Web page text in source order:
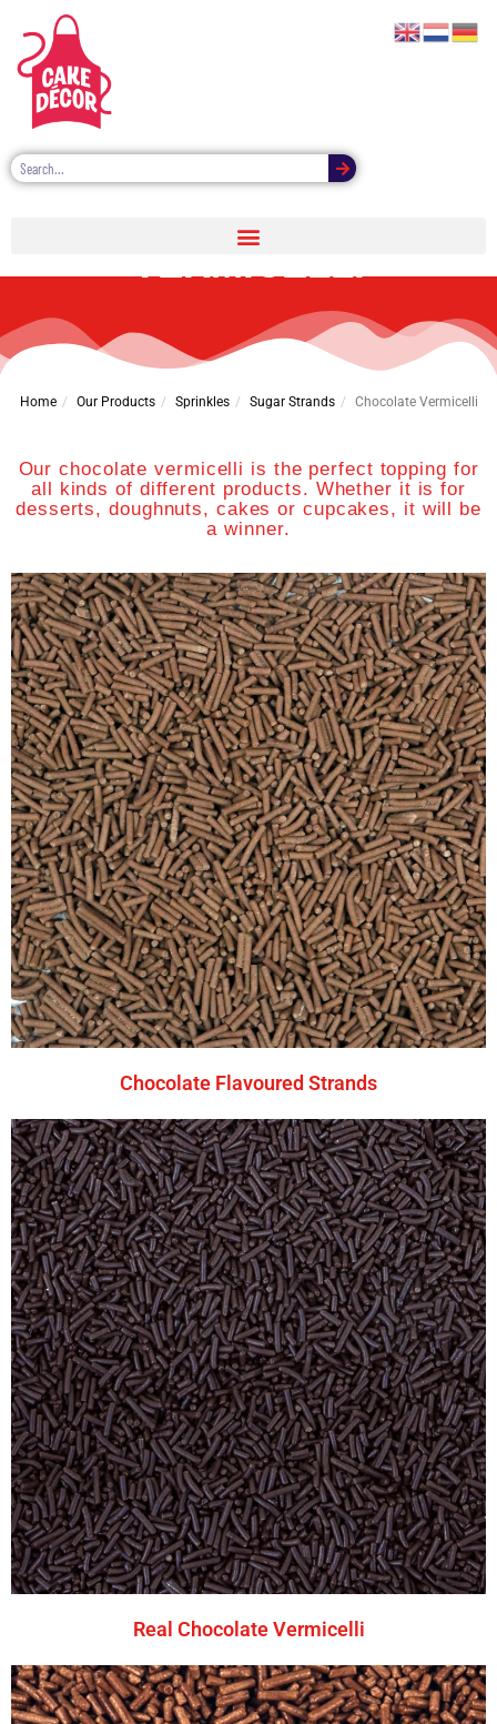
CHOCOLATE
Home Our Products Sprinkles Sugar Strands Chocolate Vermicelli
Our chocolate vermicelli is the perfect topping for
all kinds of different products. Whether it is for
desserts, doughnuts, cakes or cupcakes, it will be
a winner.
Chocolate Flavoured Strands
Real Chocolate Vermicelli